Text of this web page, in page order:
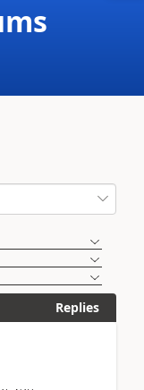
Replies